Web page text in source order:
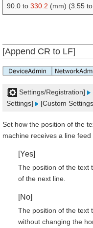
90.0 to 330.2 (mm) (3.55 to
[Append CR to LF]
[ Settings/Registration]
Settings]
[Custom
Set how the position of the
machine receives a line feed
[Yes]
The position of the text
of the next line.
[No]
The position of the text
without changing the